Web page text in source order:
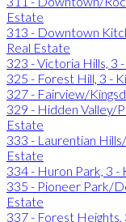
Estate
313 - Downtown
Real Estate
323 - Victoria Hills, 3
325 - Forest Hill, 3 -
327 - Fairview/
329 - Hidden Valley/
Estate
333 - Laurentian
Estate
334 - Huron Park, 3
335 - Pioneer Park/
Estate
337 - Forest